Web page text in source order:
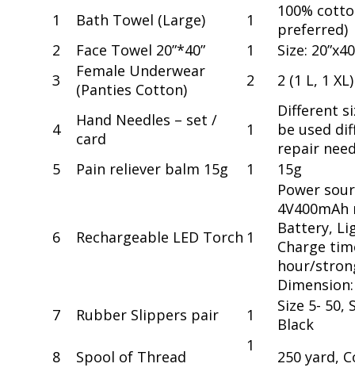
1
Bath Towel (Large) 1
100%
preferred)
2
Face Towel 20”*40” 1
Size:
3
Female Underwear
(Panties Cotton)
2 2 (1 L, 1 XL)
4
Hand Needles – set /
card
1
Different
be used
repair
5
Pain reliever balm 15g 1 15g
6 Rechargeable LED Torch 1
Power
Battery,
Charge
hour/
7
Rubber Slippers pair 1
Size 5- 50,
Black
8
Spool of Thread
1
250 yard,